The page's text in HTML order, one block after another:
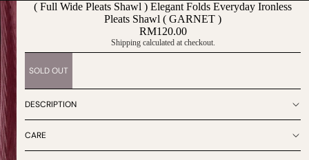
( Full Wide Pleats Shawl ) Elegant Folds Everyday Ironless
Pleats Shawl ( GARNET )
RM120.00
Shipping calculated at checkout.
SOLD OUT
DESCRIPTION
CARE